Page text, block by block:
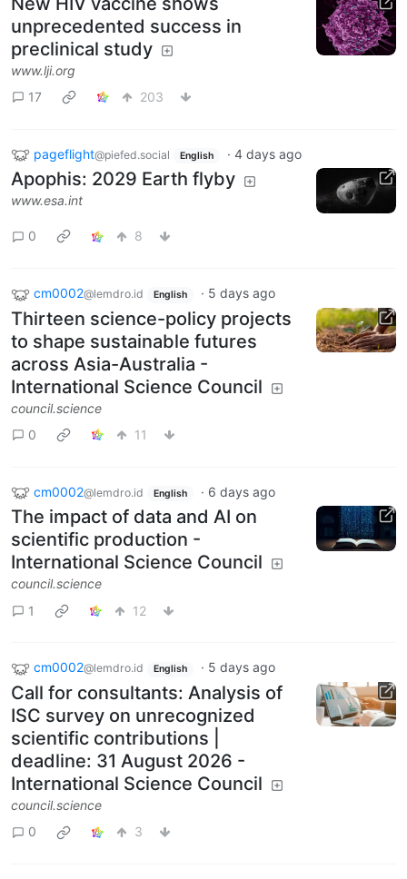
unprecedented success in
preclinical study
www.lji.org
17
203
pageflight@piefed.social English · 4 days ago
Apophis: 2029 Earth flyby
www.esa.int
0 8
cm0002@lemdro.id English · 5 days ago
Thirteen science-policy projects
to shape sustainable futures
across Asia-Australia -
International Science Council
council.science
0
11
cm0002@lemdro.id English · 6 days ago
The impact of data and AI on
scientific production -
International Science Council
council.science
1
12
cm0002@lemdro.id English · 5 days ago
Call for consultants: Analysis of
ISC survey on unrecognized
scientific contributions |
deadline: 31 August 2026 -
International Science Council
council.science
0
3